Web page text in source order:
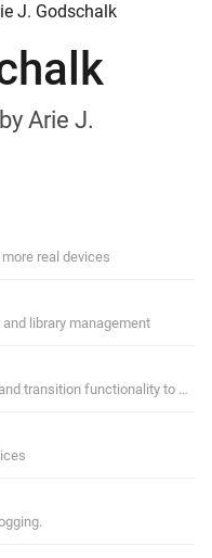
J. Godschalk
Arie J.
real devices
library management
transition functionality to